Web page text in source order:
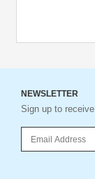
NEWSLETTER
Sign up to